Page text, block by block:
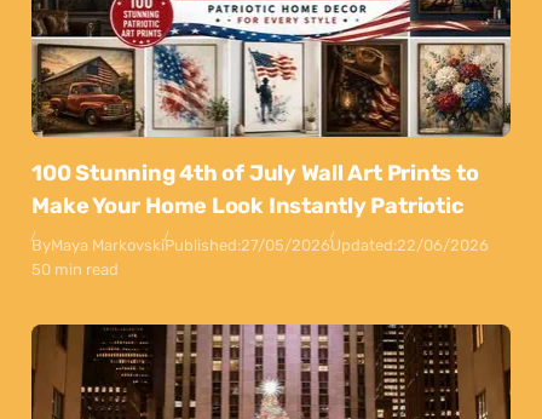
100 Stunning 4th of July Wall Art Prints to
Make Your Home Look Instantly Patriotic
ByMaya MarkovskiPublished:27/05/2026Updated:22/06/2026
50 min read